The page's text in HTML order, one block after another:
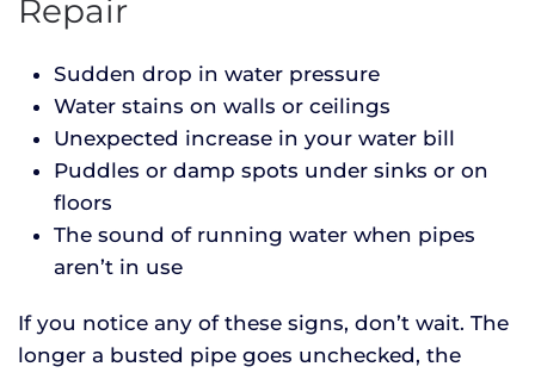
Repair
Sudden drop in water pressure
Water stains on walls or ceilings
Unexpected increase in your water bill
Puddles or damp spots under sinks or on
floors
The sound of running water when pipes
aren’t in use
If you notice any of these signs, don’t wait. The
longer a busted pipe goes unchecked, the